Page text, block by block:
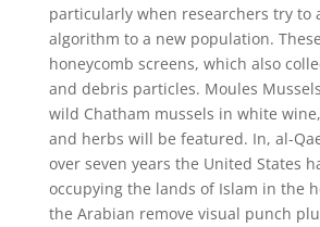
particularly when researchers try to
algorithm to a new population.
honeycomb screens, which also
and debris particles. Moules
wild Chatham mussels in white
and herbs will be featured. In, al-
over seven years the United States
occupying the lands of Islam in the
the Arabian remove visual punch